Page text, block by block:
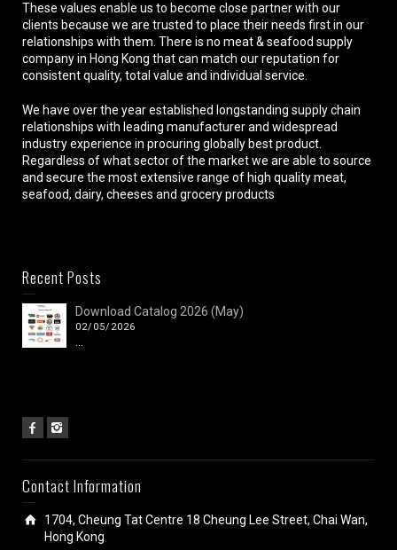
These values enable us to become close partner with our
clients because we are trusted to place their needs first in our
relationships with them. There is no meat & seafood supply
company in Hong Kong that can match our reputation for
consistent quality, total value and individual service.
We have over the year established longstanding supply chain
relationships with leading manufacturer and widespread
industry experience in procuring globally best product.
Regardless of what sector of the market we are able to source
and secure the most extensive range of high quality meat,
seafood, dairy, cheeses and grocery products
Recent Posts
Download Catalog 2026 (May)
02/05/2026
Contact Information
1704, Cheung Tat Centre 18 Cheung Lee Street, Chai Wan,
Hong Kong